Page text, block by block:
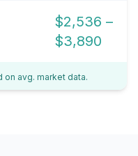
$2,536 –
$3,890
avg. market data.